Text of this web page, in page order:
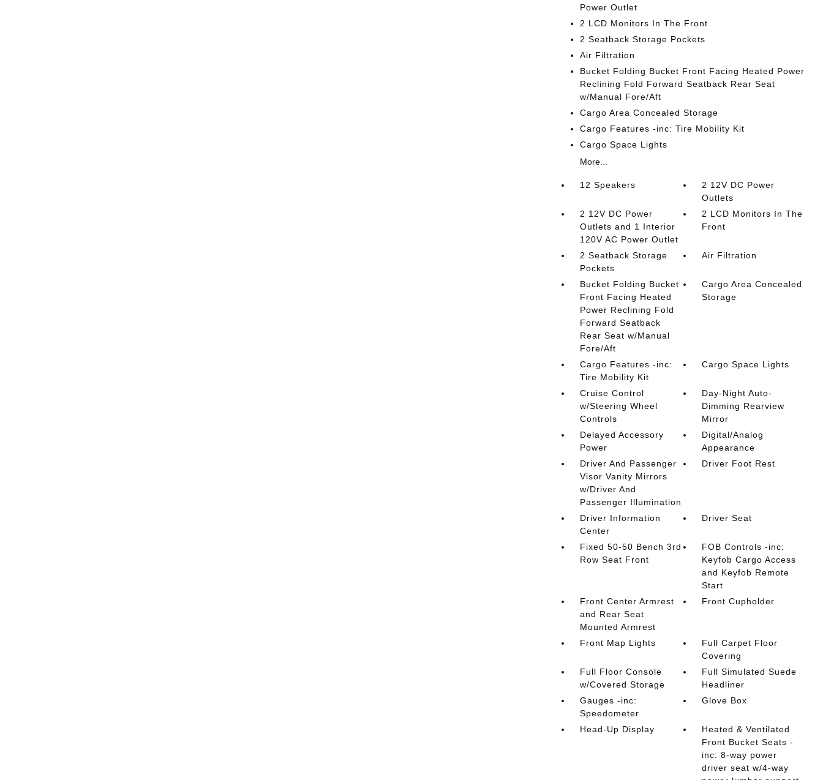
Power Outlet
2 LCD Monitors In The Front
2 Seatback Storage Pockets
Air Filtration
Bucket Folding Bucket Front Facing Heated Power
Reclining Fold Forward Seatback Rear Seat
w/Manual Fore/Aft
Cargo Area Concealed Storage
Cargo Features -inc: Tire Mobility Kit
Cargo Space Lights
More...
12 Speakers
2 12V DC Power
Outlets
2 12V DC Power
Outlets and 1 Interior
120V AC Power Outlet
2 LCD Monitors In The
Front
2 Seatback Storage
Pockets
Air Filtration
Bucket Folding Bucket
Front Facing Heated
Power Reclining Fold
Forward Seatback
Rear Seat w/Manual
Fore/Aft
Cargo Area Concealed
Storage
Cargo Features -inc:
Tire Mobility Kit
Cargo Space Lights
Cruise Control
w/Steering Wheel
Controls
Day-Night Auto-
Dimming Rearview
Mirror
Delayed Accessory
Power
Digital/Analog
Appearance
Driver And Passenger
Visor Vanity Mirrors
w/Driver And
Passenger Illumination
Driver Foot Rest
Driver Information
Center
Driver Seat
Fixed 50-50 Bench 3rd
Row Seat Front
FOB Controls -inc:
Keyfob Cargo Access
and Keyfob Remote
Start
Front Center Armrest
and Rear Seat
Mounted Armrest
Front Cupholder
Front Map Lights
Full Carpet Floor
Covering
Full Floor Console
w/Covered Storage
Full Simulated Suede
Headliner
Gauges -inc:
Speedometer
Glove Box
Head-Up Display
Heated & Ventilated
Front Bucket Seats -
inc: 8-way power
driver seat w/4-way